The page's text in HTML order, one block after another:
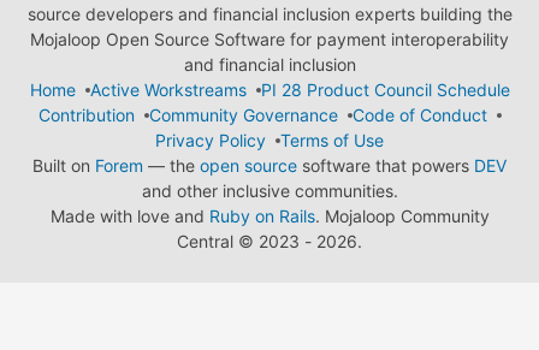
source developers and financial inclusion experts building the
Mojaloop Open Source Software for payment interoperability
and financial inclusion
Home
Active Workstreams
PI 28 Product Council Schedule
Contribution
Community Governance
Code of Conduct
Privacy Policy
Terms of Use
Built on Forem — the open source software that powers DEV
and other inclusive communities.
Made with love and Ruby on Rails. Mojaloop Community
Central © 2023 - 2026.